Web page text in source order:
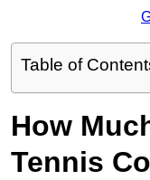
Table of
How
Tennis